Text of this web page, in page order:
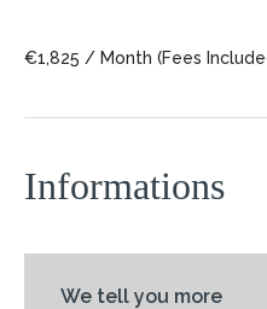
€1,825 / Month (Fees
Informations
We tell you more